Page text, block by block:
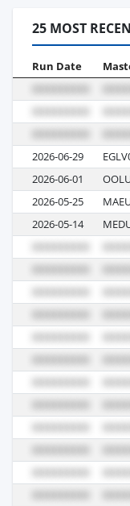
25 MOST
Run Date
2026-06-29
2026-06-01
2026-05-25
2026-05-14